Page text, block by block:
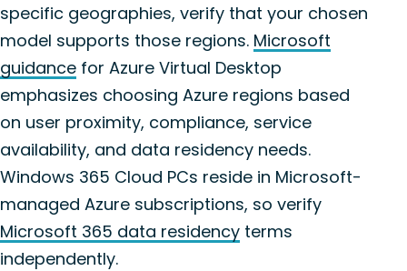
specific geographies, verify that your chosen
model supports those regions. Microsoft
guidance for Azure Virtual Desktop
emphasizes choosing Azure regions based
on user proximity, compliance, service
availability, and data residency needs.
Windows 365 Cloud PCs reside in Microsoft-
managed Azure subscriptions, so verify
Microsoft 365 data residency terms
independently.